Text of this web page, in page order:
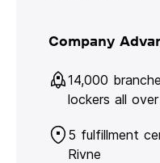
Company
14,000
lockers all
5 fulfillment
Rivne